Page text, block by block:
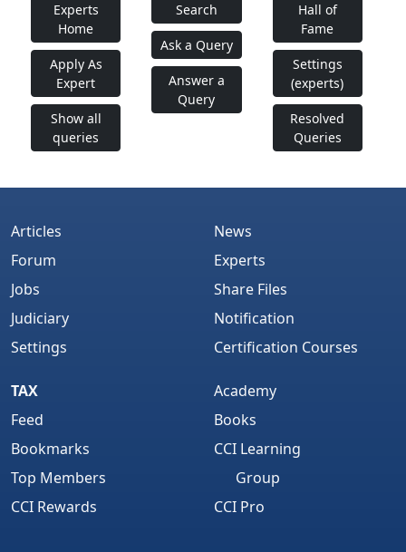
Experts
Home
Apply As
Expert
Show all
queries
Search
Ask a Query
Answer a
Query
Hall of
Fame
Settings
(experts)
Resolved
Queries
Articles
Forum
Jobs
Judiciary
Settings
News
Experts
Share Files
Notification
Certification Courses
TAX
Feed
Bookmarks
Top Members
CCI Rewards
Academy
Books
CCI Learning
Group
CCI Pro